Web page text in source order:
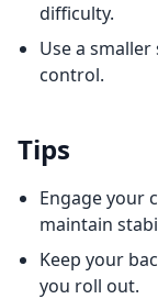
difficulty.
Use a
control.
Tips
Engage your
maintain
Keep your
you roll out.